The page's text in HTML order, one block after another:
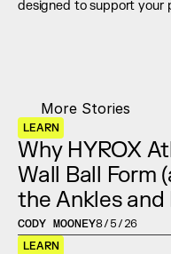
designed to support your
LEARN
Why HYROX
Wall Ball Form
the Ankles and
CODY MOONEY8/5/26
LEARN
More Stories